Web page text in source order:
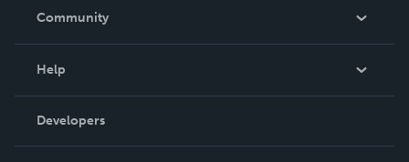
In The News
Community
Podcast
Help
Order Lookup
Knowledge Base
Developers